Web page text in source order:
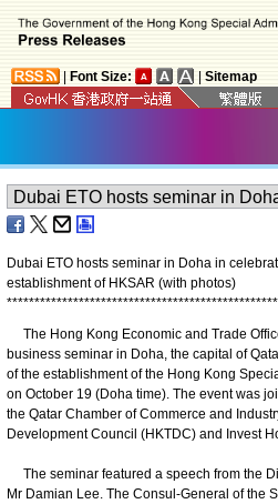
Font Size: Sitemap
Dubai ETO hosts seminar in Doha in
establishment of HKSAR (with photos)
*************************************************
The Hong Kong Economic and Trade
business seminar in Doha, the capital of
of the establishment of the Hong Kong
on October 19 (Doha time). The event was
the Qatar Chamber of Commerce and
Development Council (HKTDC) and Invest
The seminar featured a speech from the
Mr Damian Lee. The Consul-General of the